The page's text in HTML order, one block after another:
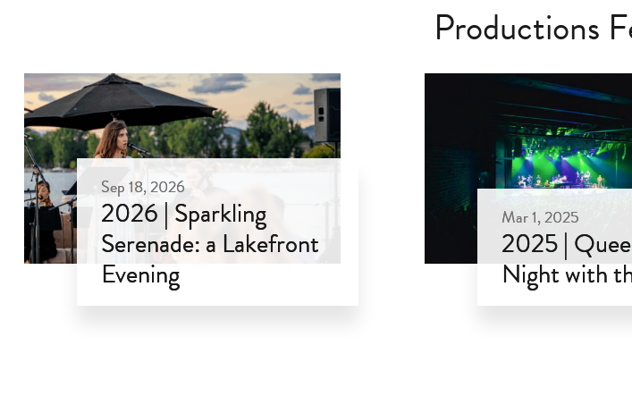
Productions
Sep 18, 2026
2026 | Sparkling
Serenade: a Lakefront
Evening
Mar 1, 2025
2025 |
Night with